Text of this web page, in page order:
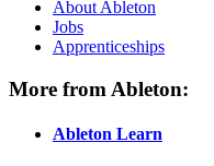
About Ableton
Jobs
Apprenticeships
More from Ableton:
Ableton Learn